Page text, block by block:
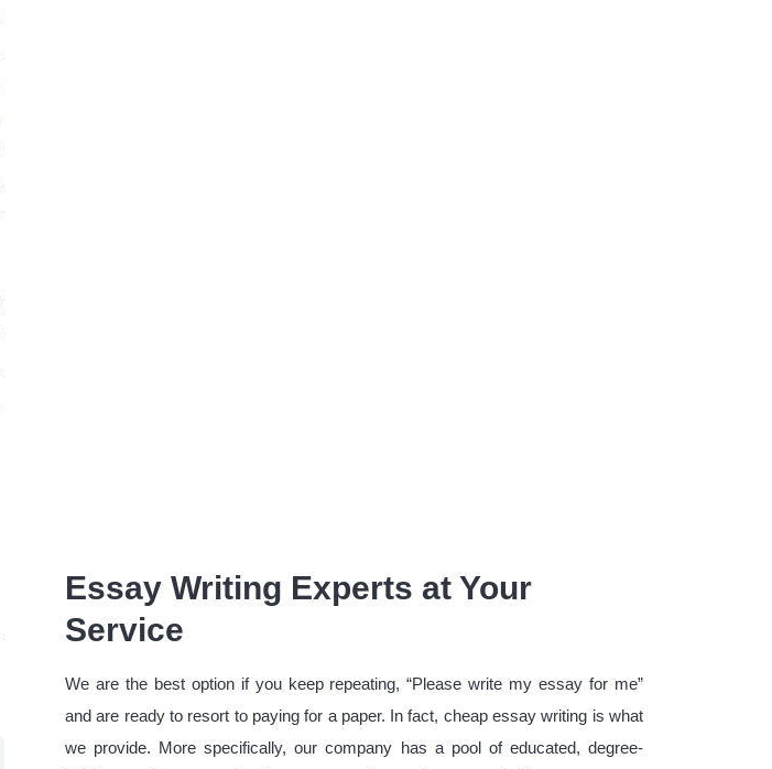
Essay Writing Experts at Your
Service
We are the best option if you keep repeating, “Please write my essay for me”
and are ready to resort to paying for a paper. In fact, cheap essay writing is what
we provide. More specifically, our company has a pool of educated, degree-